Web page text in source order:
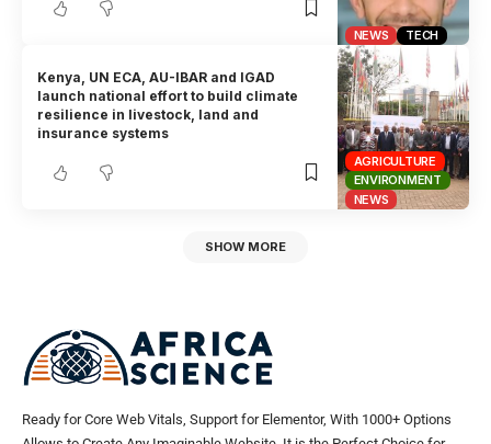
NEWS TECH
AGRICULTURE
ENVIRONMENT
NEWS
Kenya, UN ECA, AU-IBAR and IGAD
launch national effort to build climate
resilience in livestock, land and
insurance systems
SHOW MORE
Ready for Core Web Vitals, Support for Elementor, With 1000+ Options